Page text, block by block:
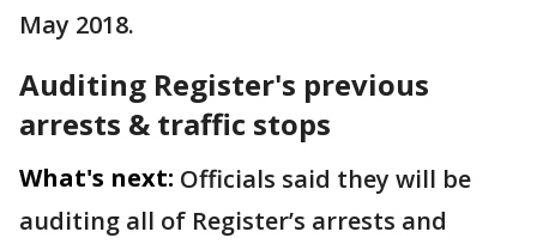
May 2018.
Auditing Register's previous
arrests & traffic stops
What's next: Officials said they will be
auditing all of Register’s arrests and